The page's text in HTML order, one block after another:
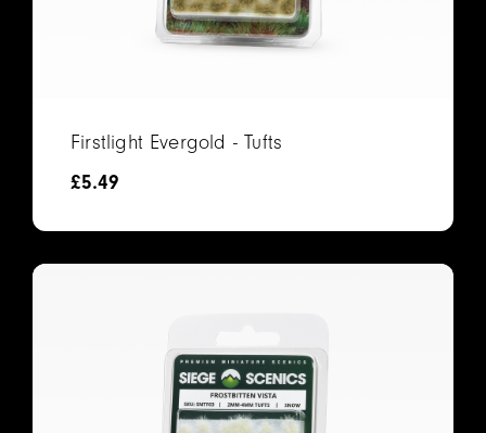
Firstlight Evergold - Tufts
£5.49